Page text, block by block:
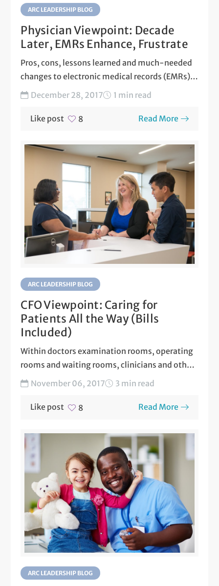
ARC LEADERSHIP BLOG
Physician Viewpoint: Decade
Later, EMRs Enhance, Frustrate
Pros, cons, lessons learned and much-needed
changes to electronic medical records (EMRs)
are explored by Austin Regional...
December 28, 2017 1 min read
Like post 8 Read More
ARC LEADERSHIP BLOG
CFO Viewpoint: Caring for
Patients All the Way (Bills
Included)
Within doctors examination rooms, operating
rooms and waiting rooms, clinicians and other
staff know the importance of...
November 06, 2017 3 min read
Like post 8 Read More
ARC LEADERSHIP BLOG